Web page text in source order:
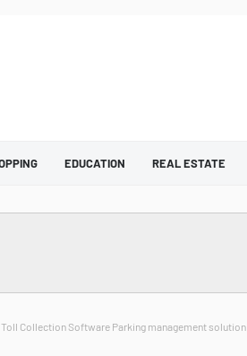
EDUCATION REAL ESTATE
Collection Software Parking management solution